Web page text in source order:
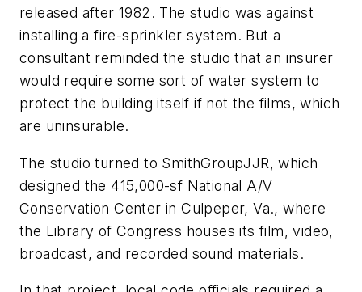
released after 1982. The studio was against
installing a fire-sprinkler system. But a
consultant reminded the studio that an insurer
would require some sort of water system to
protect the building itself if not the films, which
are uninsurable.
The studio turned to SmithGroupJJR, which
designed the 415,000-sf National A/V
Conservation Center in Culpeper, Va., where
the Library of Congress houses its film, video,
broadcast, and recorded sound materials.